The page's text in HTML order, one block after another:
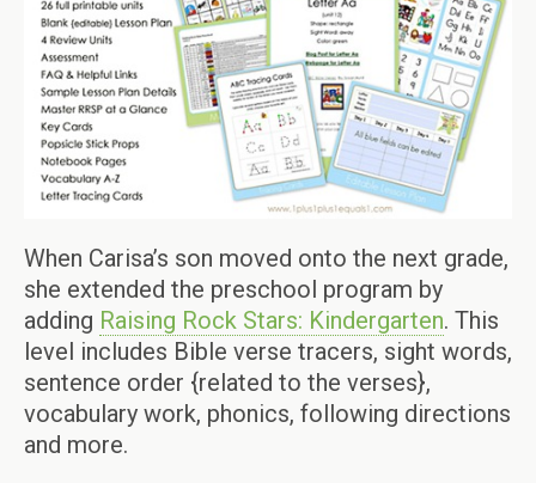
When Carisa’s son moved onto the next grade,
she extended the preschool program by
adding Raising Rock Stars: Kindergarten. This
level includes Bible verse tracers, sight words,
sentence order {related to the verses},
vocabulary work, phonics, following directions
and more.